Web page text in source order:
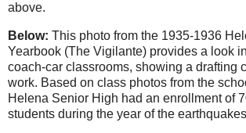
above.
Below: This photo from the 1935-1936
Yearbook (The Vigilante) provides a look
coach-car classrooms, showing a drafting
work. Based on class photos from the
Helena Senior High had an enrollment of
students during the year of the